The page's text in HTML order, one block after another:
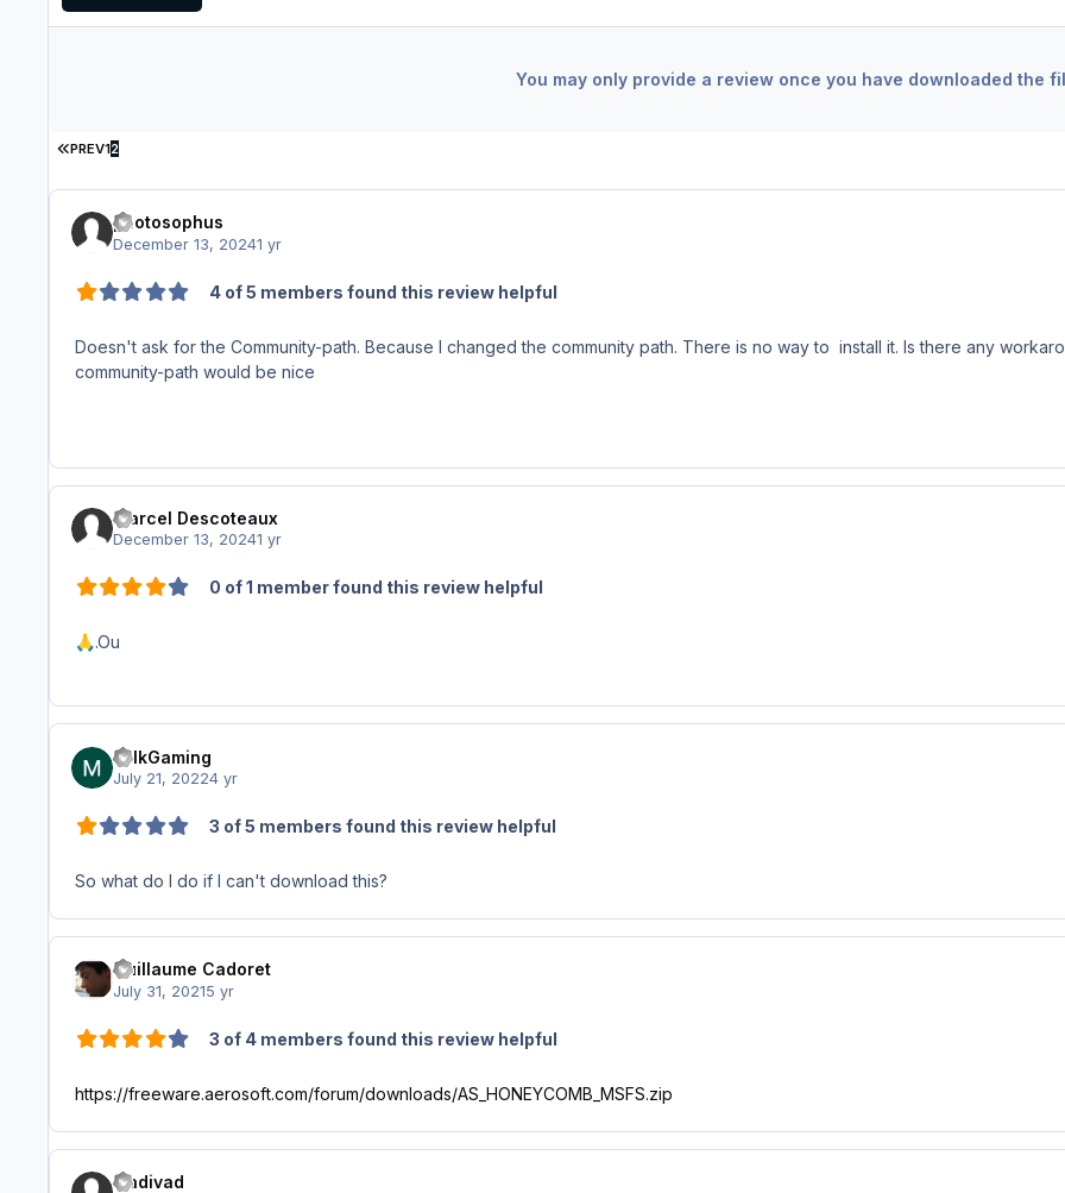
You may only provide a review once you have downloaded the
FIRST PAGE
PREV12
photosophus
December 13, 20241 yr
4 of 5 members found this review helpful
Doesn't ask for the Community-path. Because I changed the community path. There is no way to install it. Is there any
community-path would be nice
Marcel Descoteaux
December 13, 20241 yr
0 of 1 member found this review helpful
🙏.Ou
MilkGaming
July 21, 20224 yr
3 of 5 members found this review helpful
So what do I do if I can't download this?
Guillaume Cadoret
July 31, 20215 yr
3 of 4 members found this review helpful
https://freeware.aerosoft.com/forum/downloads/AS_HONEYCOMB_MSFS.zip
madivad